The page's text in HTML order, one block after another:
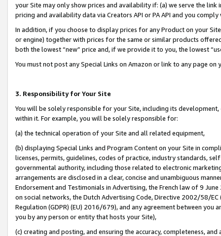
your Site may only show prices and availability if: (a) we serve the
pricing and availability data via Creators API or PA API and you
In addition, if you choose to display prices for any Product on your
or engine) together with prices for the same or similar products
both the lowest “new” price and, if we provide it to you, the lowest
You must not post any Special Links on Amazon or link to any page
3. Responsibility for Your Site
You will be solely responsible for your Site, including its
within it. For example, you will be solely responsible for:
(a) the technical operation of your Site and all related equipment,
(b) displaying Special Links and Program Content on your Site in
licenses, permits, guidelines, codes of practice, industry standards,
governmental authority, including those related to electronic
arrangements are disclosed in a clear, concise and unambiguous
Endorsement and Testimonials in Advertising, the French law of 9
on social networks, the Dutch Advertising Code, Directive 2002/58/
Regulation (GDPR) (EU) 2016/679), and any agreement between
you by any person or entity that hosts your Site),
(c) creating and posting, and ensuring the accuracy, completeness,